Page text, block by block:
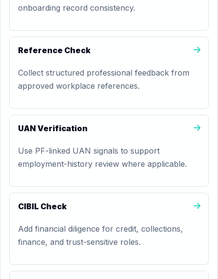
onboarding record consistency.
Reference Check
Collect structured professional feedback from
approved workplace references.
UAN Verification
Use PF-linked UAN signals to support
employment-history review where applicable.
CIBIL Check
Add financial diligence for credit, collections,
finance, and trust-sensitive roles.